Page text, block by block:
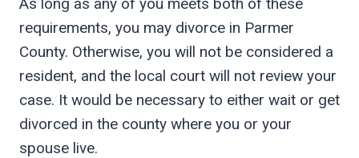
requirements, you may divorce in Parmer
County. Otherwise, you will not be considered a
resident, and the local court will not review your
case. It would be necessary to either wait or get
divorced in the county where you or your
spouse live.